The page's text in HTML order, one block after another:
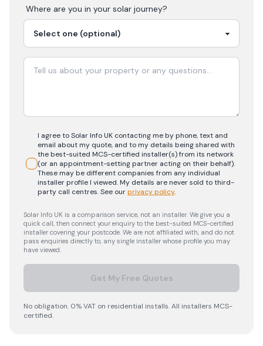
Where are you in your solar journey?
I agree to Solar Info UK contacting me by phone, text and
email about my quote, and to my details being shared with
the best-suited MCS-certified installer(s) from its network
(or an appointment-setting partner acting on their behalf).
These may be different companies from any individual
installer profile I viewed. My details are never sold to third-
party call centres.See ourprivacy policy.
Solar Info UK is a comparison service, not an installer. We give you a
quick call, then connect your enquiry to the best-suited MCS-certified
installer covering your postcode. We are not affiliated with, and do not
pass enquiries directly to, any single installer whose profile you may
have viewed.
Get My Free Quotes
No obligation. 0% VAT on residential installs. All installers MCS-
certified.